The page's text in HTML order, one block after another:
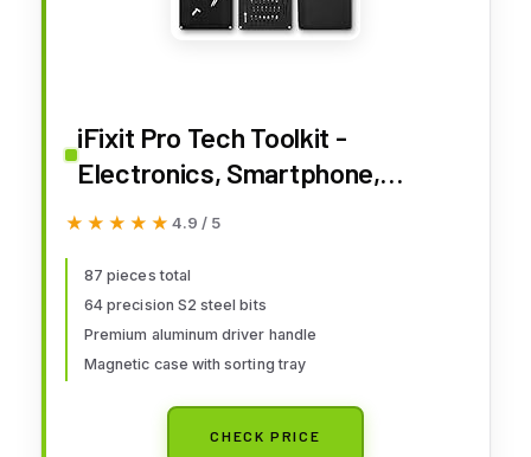
iFixit Pro Tech Toolkit -
Electronics, Smartphone,
Computer & Tablet Repair Kit
★★★★★
★★★★★ 4.9 / 5
87 pieces total
64 precision S2 steel bits
Premium aluminum driver handle
Magnetic case with sorting tray
CHECK PRICE